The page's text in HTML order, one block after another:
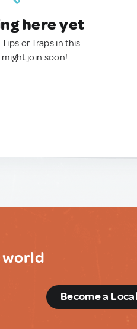
here yet
or Traps in this
join soon!
world
Become a